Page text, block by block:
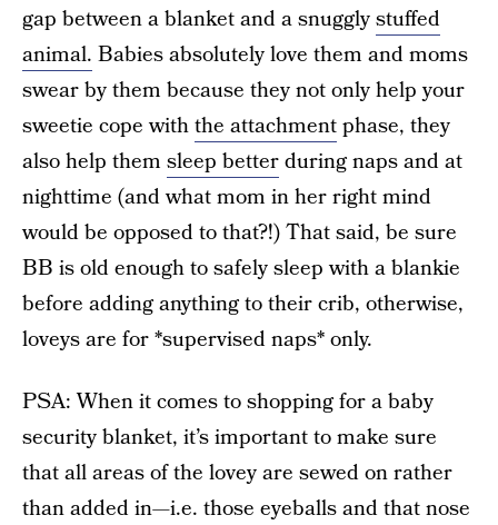
gap between a blanket and a snugglystuffed
animal. Babies absolutely love them and moms
swear by them because they not only help your
sweetie cope withthe attachmentphase, they
also help them sleep betterduring naps and at
nighttime (and what mom in her right mind
would be opposed to that?!) That said, be sure
BB is old enough to safely sleep with a blankie
before adding anything to their crib, otherwise,
loveys are for *supervised naps* only.
PSA: When it comes to shopping for a baby
security blanket, it’s important to make sure
that all areas of the lovey are sewed on rather
than added in—i.e. those eyeballs and that nose